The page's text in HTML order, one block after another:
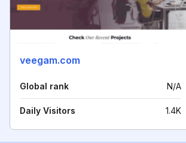
veegam.com
Global rank N/A
Daily Visitors 1.4K